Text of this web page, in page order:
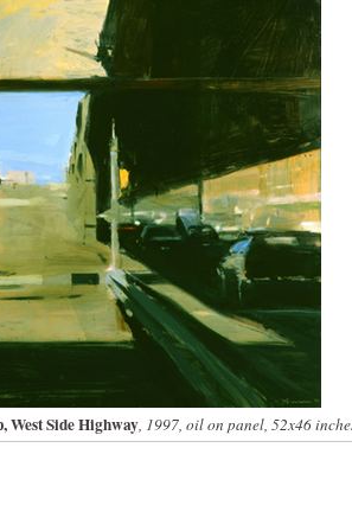
West Side Highway, 1997, oil on panel, 52x46